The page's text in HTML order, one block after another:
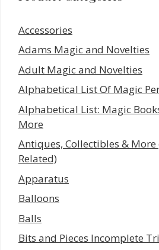
Accessories
Adams Magic and Novelties
Adult Magic and Novelties
Alphabetical List Of Magic
Alphabetical List: Magic
More
Antiques, Collectibles &
Related)
Apparatus
Balloons
Balls
Bits and Pieces Incomplete